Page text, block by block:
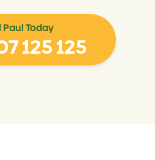
Paul Today
125 125